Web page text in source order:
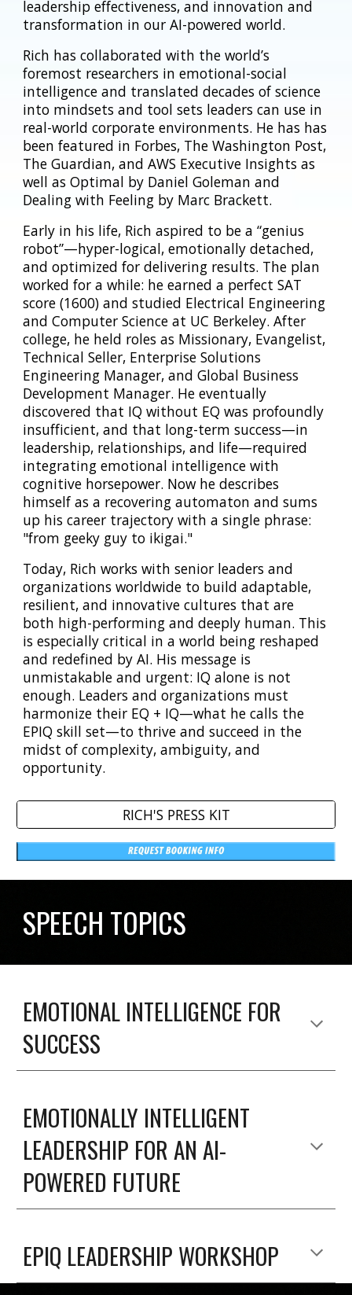
leadership effectiveness, and innovation and
transformation in our AI-powered world.
Rich has collaborated with the world’s
foremost researchers in emotional-social
intelligence and translated decades of science
into mindsets and tool sets leaders can use in
real-world corporate environments. He has has
been featured in Forbes, The Washington Post,
The Guardian, and AWS Executive Insights as
well as Optimal by Daniel Goleman and
Dealing with Feeling by Marc Brackett.
Early in his life, Rich aspired to be a “genius
robot”—hyper-logical, emotionally detached,
and optimized for delivering results. The plan
worked for a while: he earned a perfect SAT
score (1600) and studied Electrical Engineering
and Computer Science at UC Berkeley. After
college, he held roles as Missionary, Evangelist,
Technical Seller, Enterprise Solutions
Engineering Manager, and Global Business
Development Manager. He eventually
discovered that IQ without EQ was profoundly
insufficient, and that long-term success—in
leadership, relationships, and life—required
integrating emotional intelligence with
cognitive horsepower. Now he describes
himself as a recovering automaton and sums
up his career trajectory with a single phrase:
"from geeky guy to ikigai."
Today, Rich works with senior leaders and
organizations worldwide to build adaptable,
resilient, and innovative cultures that are
both high-performing and deeply human. This
is especially critical in a world being reshaped
and redefined by AI. His message is
unmistakable and urgent: IQ alone is not
enough. Leaders and organizations must
harmonize their EQ + IQ—what he calls the
EPIQ skill set—to thrive and succeed in the
midst of complexity, ambiguity, and
opportunity.
RICH'S PRESS KIT
SPEECH TOPICS
EMOTIONAL INTELLIGENCE FOR
SUCCESS
EMOTIONALLY INTELLIGENT
LEADERSHIP FOR AN AI-
POWERED FUTURE
EPIQ LEADERSHIP WORKSHOP